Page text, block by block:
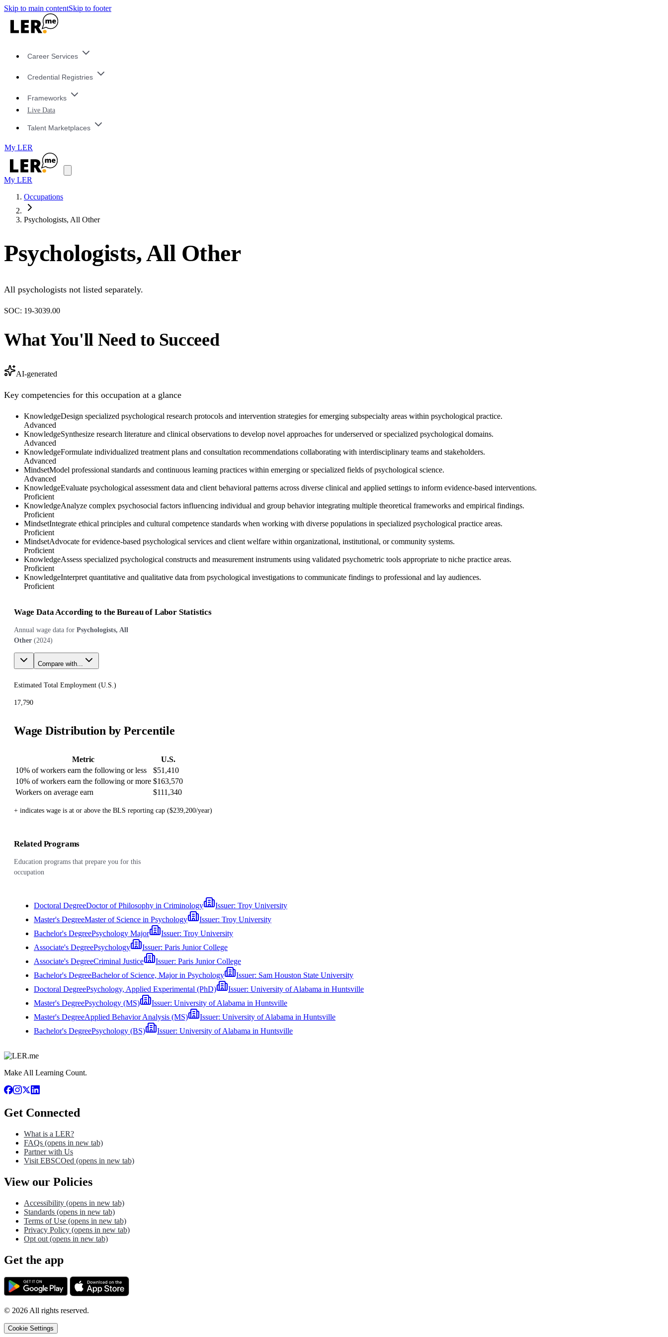
Skip to main contentSkip to footer
Career Services
Credential Registries
Frameworks
Live Data
Talent Marketplaces
My LER
My LER
Occupations
Psychologists, All Other
Psychologists, All Other
All psychologists not listed separately.
SOC: 19-3039.00
What You'll Need to Succeed
AI-generated
Key competencies for this occupation at a glance
KnowledgeDesign specialized psychological research protocols and intervention strategies for emerging subspecialty areas within psychological practice.
Advanced
KnowledgeSynthesize research literature and clinical observations to develop novel approaches for underserved or specialized psychological domains.
Advanced
KnowledgeFormulate individualized treatment plans and consultation recommendations collaborating with interdisciplinary teams and stakeholders.
Advanced
MindsetModel professional standards and continuous learning practices within emerging or specialized fields of psychological science.
Advanced
KnowledgeEvaluate psychological assessment data and client behavioral patterns across diverse clinical and applied settings to inform evidence-based interventions.
Proficient
KnowledgeAnalyze complex psychosocial factors influencing individual and group behavior integrating multiple theoretical frameworks and empirical findings.
Proficient
MindsetIntegrate ethical principles and cultural competence standards when working with diverse populations in specialized psychological practice areas.
Proficient
MindsetAdvocate for evidence-based psychological services and client welfare within organizational, institutional, or community systems.
Proficient
KnowledgeAssess specialized psychological constructs and measurement instruments using validated psychometric tools appropriate to niche practice areas.
Proficient
KnowledgeInterpret quantitative and qualitative data from psychological investigations to communicate findings to professional and lay audiences.
Proficient
Wage Data According to the Bureau of Labor Statistics
Annual wage data for Psychologists, All
Other (2024)
Compare with...
Estimated Total Employment (U.S.)
17,790
Wage Distribution by Percentile
Metric
U.S.
10% of workers earn the following or less
$51,410
10% of workers earn the following or more $163,570
Workers on average earn
$111,340
+ indicates wage is at or above the BLS reporting cap ($239,200/year)
Related Programs
Education programs that prepare you for this
occupation
Doctoral DegreeDoctor of Philosophy in Criminology Issuer: Troy University
Master's DegreeMaster of Science in Psychology Issuer: Troy University
Bachelor's DegreePsychology Major Issuer: Troy University
Associate's DegreePsychology Issuer: Paris Junior College
Associate's DegreeCriminal Justice Issuer: Paris Junior College
Bachelor's DegreeBachelor of Science, Major in Psychology Issuer: Sam Houston State University
Doctoral DegreePsychology, Applied Experimental (PhD) Issuer: University of Alabama in Huntsville
Master's DegreePsychology (MS) Issuer: University of Alabama in Huntsville
Master's DegreeApplied Behavior Analysis (MS) Issuer: University of Alabama in Huntsville
Bachelor's DegreePsychology (BS) Issuer: University of Alabama in Huntsville
Make All Learning Count.
Get Connected
What is a LER?
FAQs (opens in new tab)
Partner with Us
Visit EBSCOed (opens in new tab)
View our Policies
Accessibility (opens in new tab)
Standards (opens in new tab)
Terms of Use (opens in new tab)
Privacy Policy (opens in new tab)
Opt out (opens in new tab)
Get the app
© 2026All rights reserved.
Cookie Settings